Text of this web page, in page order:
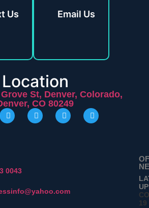
Us Email Us
Location
St, Denver, Colorado,
CO 80249
0043
19